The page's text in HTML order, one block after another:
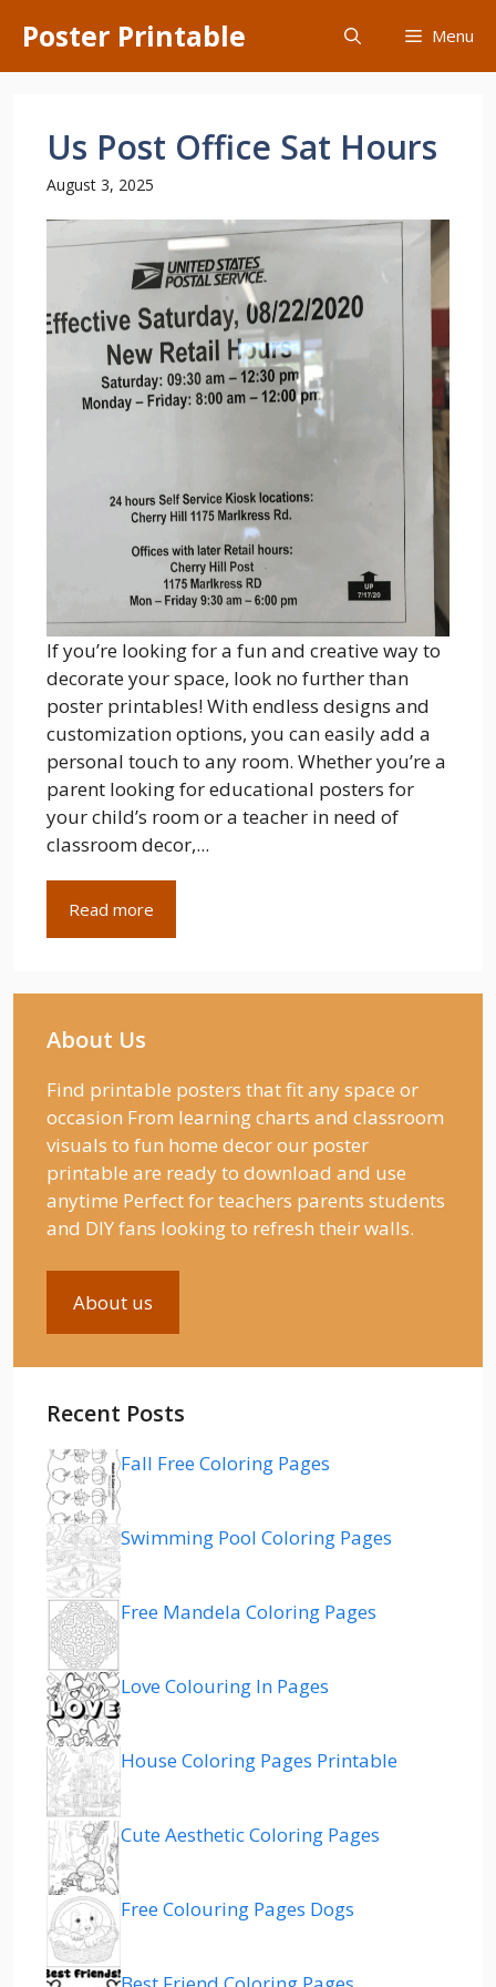
content
Poster Printable Menu
Us Post Office Sat Hours
August 3, 2025
If you’re looking for a fun and creative way to
decorate your space, look no further than
poster printables! With endless designs and
customization options, you can easily add a
personal touch to any room. Whether you’re a
parent looking for educational posters for
your child’s room or a teacher in need of
classroom decor,...
Read more
About Us
Find printable posters that fit any space or
occasion From learning charts and classroom
visuals to fun home decor our poster
printable are ready to download and use
anytime Perfect for teachers parents students
and DIY fans looking to refresh their walls.
About us
Recent Posts
Fall Free Coloring Pages
Swimming Pool Coloring Pages
Free Mandela Coloring Pages
Love Colouring In Pages
House Coloring Pages Printable
Cute Aesthetic Coloring Pages
Free Colouring Pages Dogs